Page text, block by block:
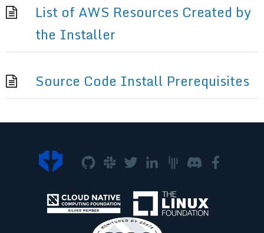
List of AWS Resources Created by
the Installer
Source Code Install Prerequisites